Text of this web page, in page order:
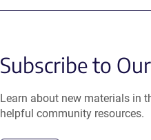
Subscribe to
Learn about new materials in
helpful community resources.